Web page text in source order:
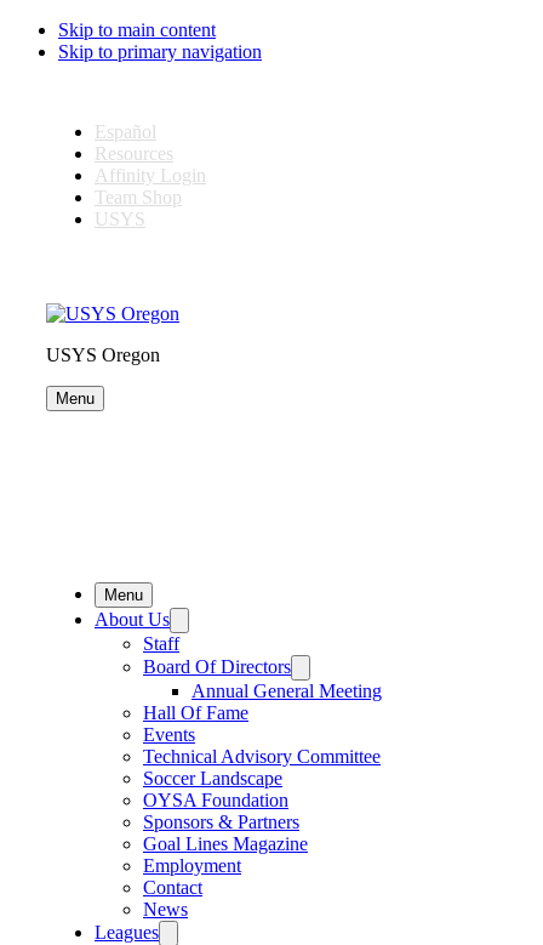
Skip to main content
Skip to primary navigation
Español
Resources
Affinity Login
Team Shop
USYS
USYS Oregon
Menu
Menu
About Us
Staff
Board Of Directors
Annual General Meeting
Hall Of Fame
Events
Technical Advisory Committee
Soccer Landscape
OYSA Foundation
Sponsors & Partners
Goal Lines Magazine
Employment
Contact
News
Leagues